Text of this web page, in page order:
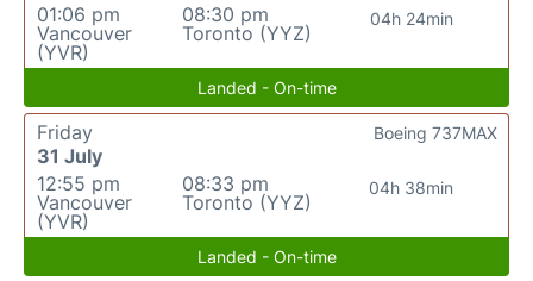
01:06 pm
Vancouver
(YVR)
08:30 pm
Toronto (YYZ)
04h 24min
Landed - On-time
Friday
31 July
12:55 pm
Vancouver
(YVR)
08:33 pm
Toronto (YYZ)
04h 38min
Boeing 737MAX
Landed - On-time